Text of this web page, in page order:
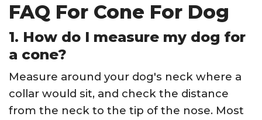
FAQ For Cone For Dog
1. How do I measure my dog for
a cone?
Measure around your dog's neck where a
collar would sit, and check the distance
from the neck to the tip of the nose. Most